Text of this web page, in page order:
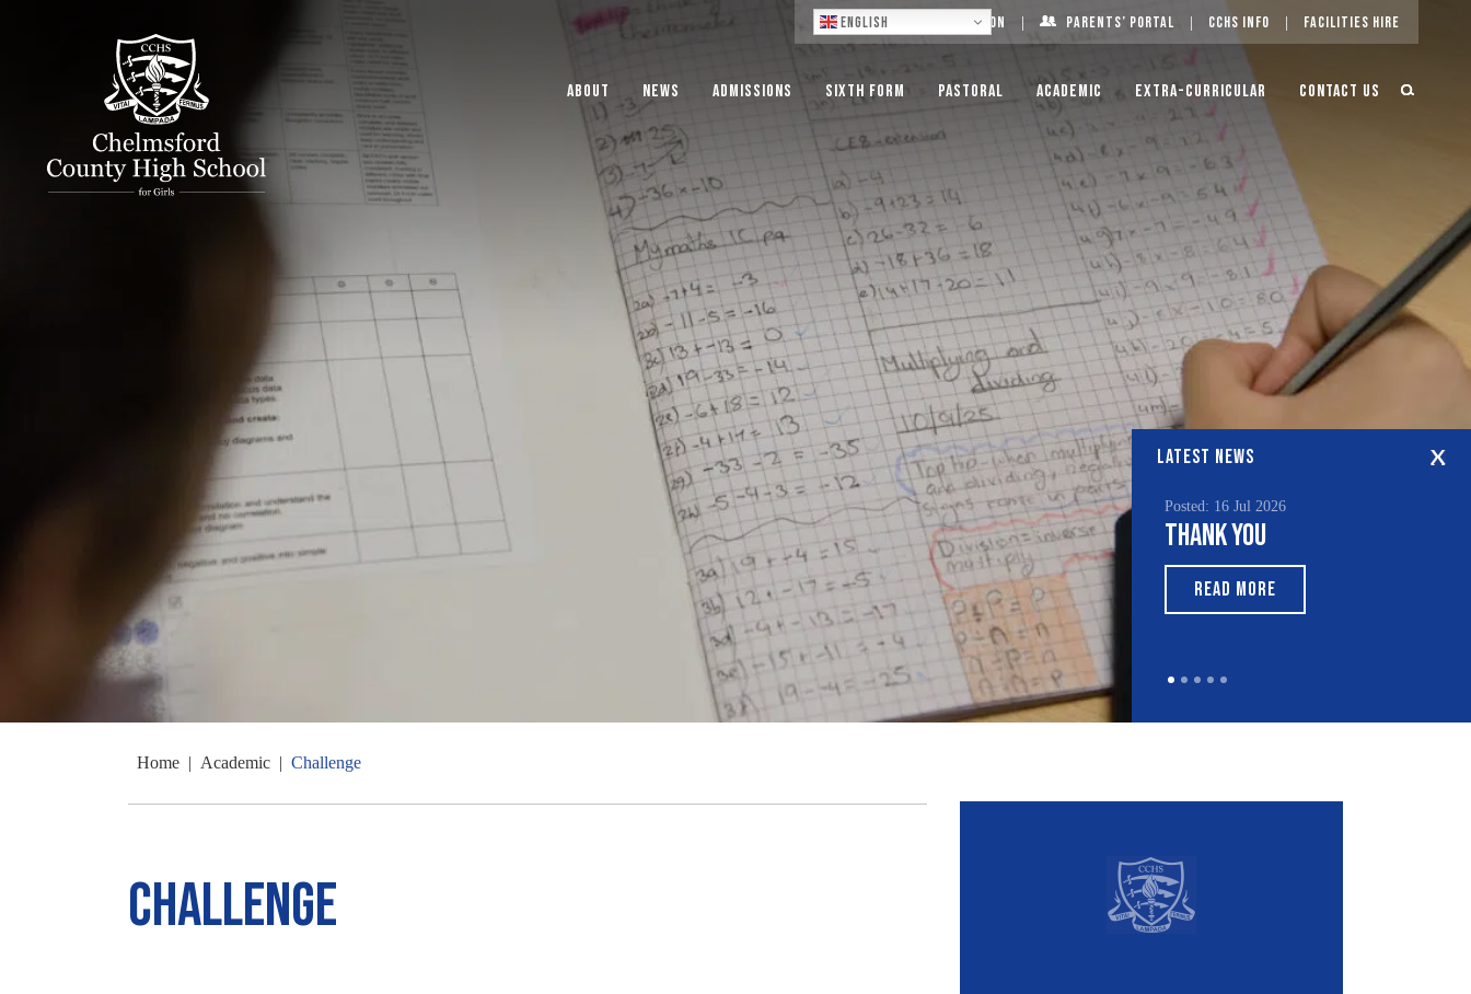
English Log On Parents’ Portal CCHS Info Facilities Hire
About News Admissions Sixth Form Pastoral Academic Extra-Curricular Contact Us
LATEST NEWS
Posted: 16 Jul 2026
Thank You
READ MORE
Posted: 15 Jul 2026
South Asian Heritage
Month 2026
Home | Academic | Challenge
Challenge